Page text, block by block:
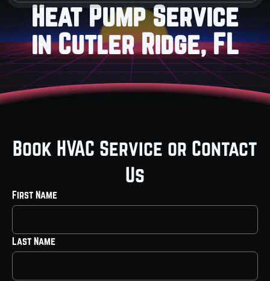
Heat Pump Service
in Cutler Ridge, FL
Book HVAC Service or Contact
Us
First Name
Last Name